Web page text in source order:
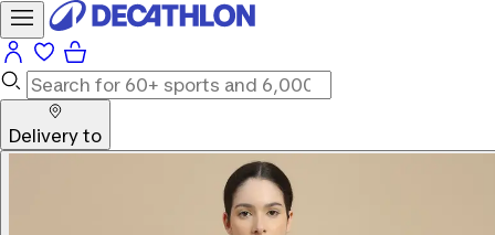
Delivery to